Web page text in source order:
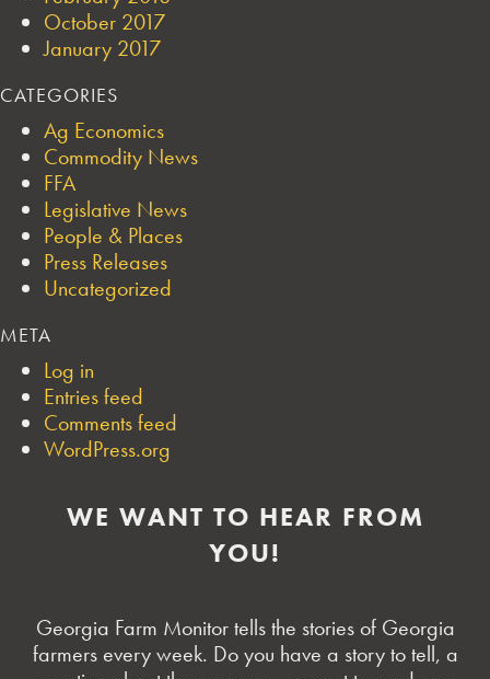
October 2017
January 2017
CATEGORIES
Ag Economics
Commodity News
FFA
Legislative News
People & Places
Press Releases
Uncategorized
META
Log in
Entries feed
Comments feed
WordPress.org
WE WANT TO HEAR FROM
YOU!
Georgia Farm Monitor tells the stories of Georgia
farmers every week. Do you have a story to tell, a